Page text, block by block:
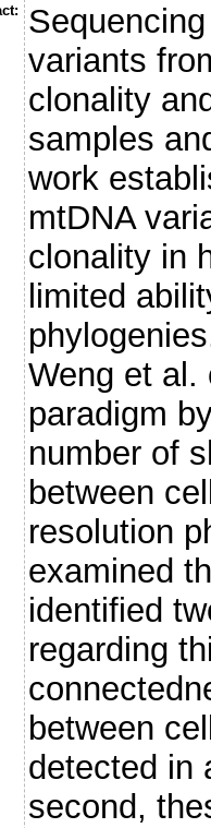
variants
clonality
samples
work
mtDNA
clonality in
limited
Weng et al.
paradigm
number of
between
resolution
examined
identified
regarding
between
detected in
second,